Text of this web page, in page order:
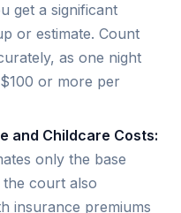
get a significant
or estimate. Count
as one night
or more per
and Childcare Costs:
only the base
court also
insurance premiums